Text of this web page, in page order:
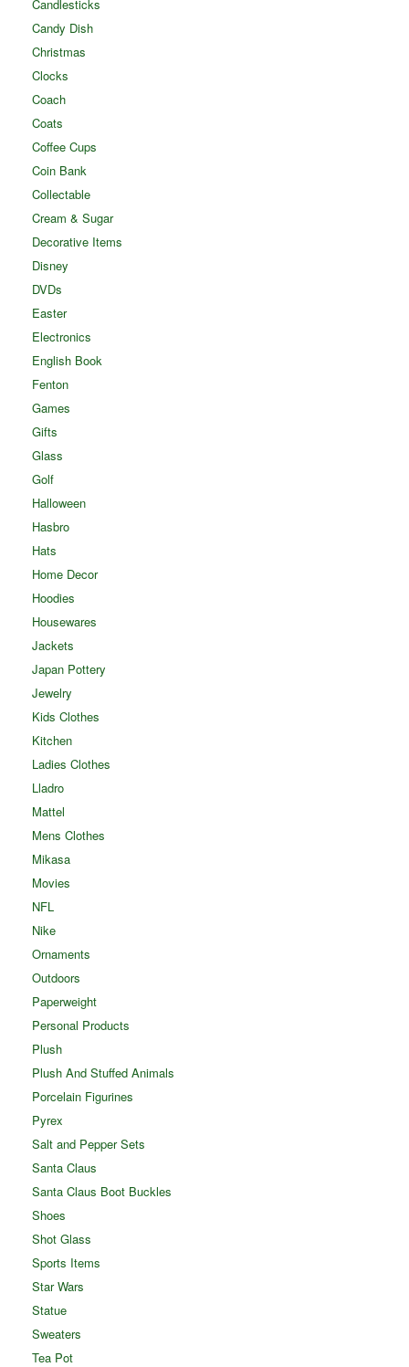
Candlesticks
Candy Dish
Christmas
Clocks
Coach
Coats
Coffee Cups
Coin Bank
Collectable
Cream & Sugar
Decorative Items
Disney
DVDs
Easter
Electronics
English Book
Fenton
Games
Gifts
Glass
Golf
Halloween
Hasbro
Hats
Home Decor
Hoodies
Housewares
Jackets
Japan Pottery
Jewelry
Kids Clothes
Kitchen
Ladies Clothes
Lladro
Mattel
Mens Clothes
Mikasa
Movies
NFL
Nike
Ornaments
Outdoors
Paperweight
Personal Products
Plush
Plush And Stuffed Animals
Porcelain Figurines
Pyrex
Salt and Pepper Sets
Santa Claus
Santa Claus Boot Buckles
Shoes
Shot Glass
Sports Items
Star Wars
Statue
Sweaters
Tea Pot